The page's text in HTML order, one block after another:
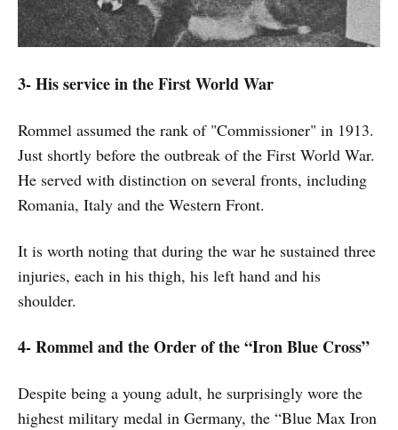
3- His service in the First World War
Rommel assumed the rank of "Commissioner" in 1913.
Just shortly before the outbreak of the First World War.
He served with distinction on several fronts, including
Romania, Italy and the Western Front.
It is worth noting that during the war he sustained three
injuries, each in his thigh, his left hand and his
shoulder.
4- Rommel and the Order of the “Iron Blue Cross”
Despite being a young adult, he surprisingly wore the
highest military medal in Germany, the “Blue Max Iron